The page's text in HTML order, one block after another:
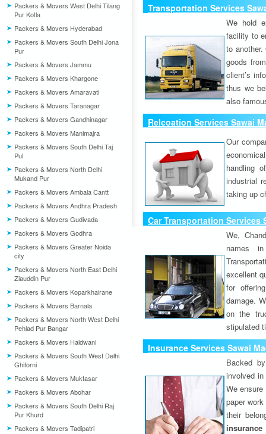
Packers & Movers West Delhi Tilang
Pur Kotla
Packers & Movers Hyderabad
Packers & Movers South Delhi Jona
Pur
Packers & Movers Jammu
Packers & Movers Khargone
Packers & Movers Amaravati
Packers & Movers Taranagar
Packers & Movers Gandhinagar
Packers & Movers Manimajra
Packers & Movers South Delhi Taj
Pul
Packers & Movers North Delhi
Mukand Pur
Packers & Movers Ambala Cantt
Packers & Movers Andhra Pradesh
Packers & Movers Gudivada
Packers & Movers Godhra
Packers & Movers Greater Noida
city
Packers & Movers North East Delhi
Ziauddin Pur
Packers & Movers Koparkhairane
Packers & Movers Barnala
Packers & Movers North West Delhi
Pehlad Pur Bangar
Packers & Movers Haldwani
Packers & Movers South West Delhi
Ghitorni
Packers & Movers Muktasar
Packers & Movers Abohar
Packers & Movers South Delhi Raj
Pur Khurd
Packers & Movers Tadipatri
Transportation Services
We hold
facility to
to
goods
client’s
thus we
also
Relcoation Services Sawai
Our
handling
industrial
taking up
Car Transportation Services
We,
names
excellent
for
damage.
on the
stipulated
Insurance Services Sawai
Backed
involved
We
paper
their